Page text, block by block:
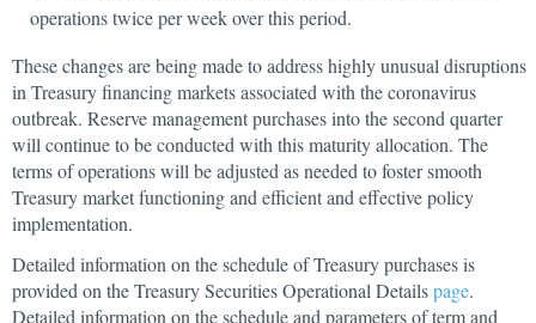
operations twice per week over this period.
These changes are being made to address highly unusual disruptions
in Treasury financing markets associated with the coronavirus
outbreak. Reserve management purchases into the second quarter
will continue to be conducted with this maturity allocation. The
terms of operations will be adjusted as needed to foster smooth
Treasury market functioning and efficient and effective policy
implementation.
Detailed information on the schedule of Treasury purchases is
provided on the Treasury Securities Operational Detailspage.
Detailed information on the schedule and parameters of term and